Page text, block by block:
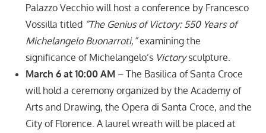
Palazzo Vecchio will host a conference by Francesco
Vossilla titled “The Genius of Victory: 550 Years of
Michelangelo Buonarroti,”examining the
significance of Michelangelo’s Victorysculpture.
March 6 at 10:00 AM– The Basilica of Santa Croce
will hold a ceremony organized by the Academy of
Arts and Drawing, the Opera di Santa Croce, and the
City of Florence. A laurel wreath will be placed at